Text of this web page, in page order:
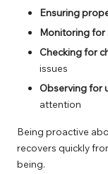
Ensuring
Monitoring for
Checking for
issues
Observing for
attention
Being proactive
recovers quickly
being.